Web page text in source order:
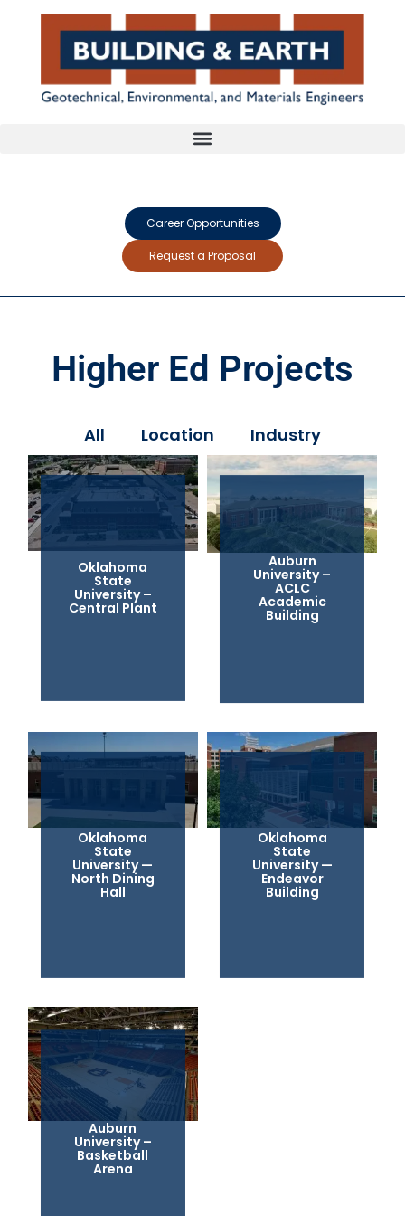
Career Opportunities
Request a Proposal
Higher Ed Projects
All Location Industry
Oklahoma
State
University –
Central Plant
Auburn
University –
ACLC
Academic
Building
Oklahoma
State
University —
North Dining
Hall
Oklahoma
State
University —
Endeavor
Building
Auburn
University –
Basketball
Arena